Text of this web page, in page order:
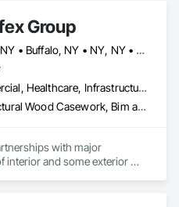
and Frames, Window
Group
Albany, NY • Buffalo, NY • NY, NY • New York, NY • Rochester, NY • Syracuse, NY • California • Connecticut • Florida • Massachusetts • New Jersey • New York • Rhode Island • Texas
Commercial, Healthcare, Infrastructure, Institutional, Residential
Architectural Wood Casework, Bim and Model Making Services, Ceramic Tiling, Concrete Accessories, Curtain Wall and Glazed Assemblies, Flooring, Porcelain Enameled Faced Panels, Tile, Value Analysis Engineering
with major
interior and some exterior